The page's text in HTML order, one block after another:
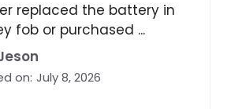
replaced the battery in
fob or purchased ...
on: July 8, 2026